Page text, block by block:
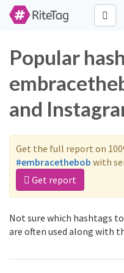
Popular
and
Get the full report on
#embracethebob with
Get report
Not sure which hashtags
are often used along with